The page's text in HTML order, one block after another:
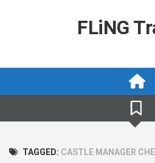
FLiNG
TAGGED: CASTLE MANAGER